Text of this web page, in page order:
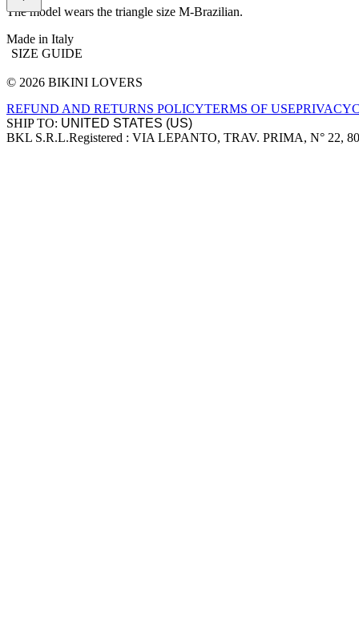
The model wears the triangle size M-Brazilian.
Made in Italy
SIZE GUIDE
Site footer
© 2026 BIKINI LOVERS
REFUND AND RETURNS POLICYTERMS OF USEPRIVACY
SHIP TO:
Company information
BKL S.R.L.Registered : VIA LEPANTO, TRAV. PRIMA, N° 22,